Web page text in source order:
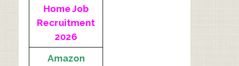
Home Job
Recruitment
2026
Amazon